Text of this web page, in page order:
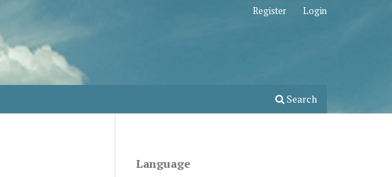
Search
Register Login
Language